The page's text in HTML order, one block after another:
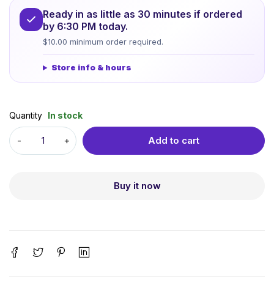
Ready in as little as 30 minutes if ordered
by 6:30 PM today.
$10.00 minimum order required.
Store info & hours
Quantity In stock
Add to cart
Buy it now